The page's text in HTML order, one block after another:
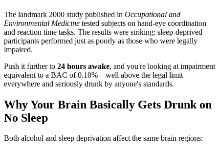
The landmark 2000 study published in Occupational and
Environmental Medicine tested subjects on hand-eye coordination
and reaction time tasks. The results were striking: sleep-deprived
participants performed just as poorly as those who were legally
impaired.
Push it further to 24 hours awake, and you're looking at impairment
equivalent to a BAC of 0.10%—well above the legal limit
everywhere and seriously drunk by anyone's standards.
Why Your Brain Basically Gets Drunk on
No Sleep
Both alcohol and sleep deprivation affect the same brain regions: